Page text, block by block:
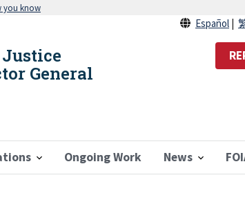
you know
General
Ongoing Work News
Español